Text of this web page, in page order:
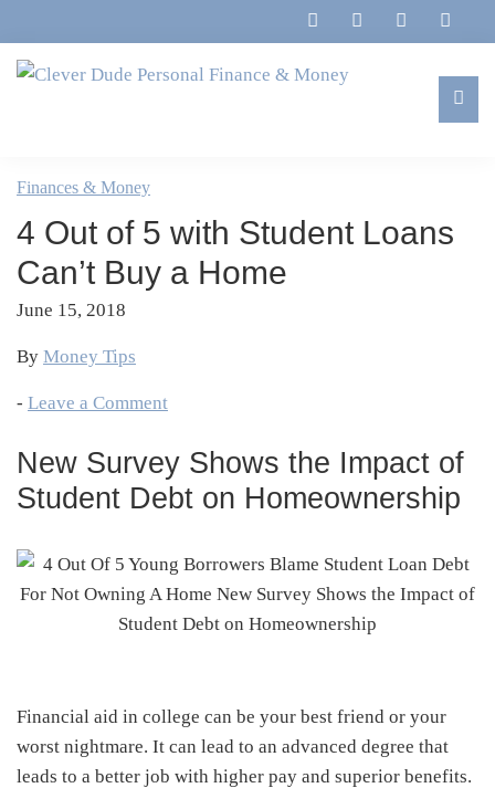
to
primary
to
main
to
primary
to
footer
Personal
Finance
&
Money
Marriage,
&
Life
Finances & Money
4 Out of 5 with Student Loans
Can’t Buy a Home
June 15, 2018
By Money Tips
- Leave a Comment
New Survey Shows the Impact of
Student Debt on Homeownership
Financial aid in college can be your best friend or your
worst nightmare. It can lead to an advanced degree that
leads to a better job with higher pay and superior benefits.